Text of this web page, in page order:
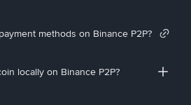
methods on Binance P2P?
locally on Binance P2P?